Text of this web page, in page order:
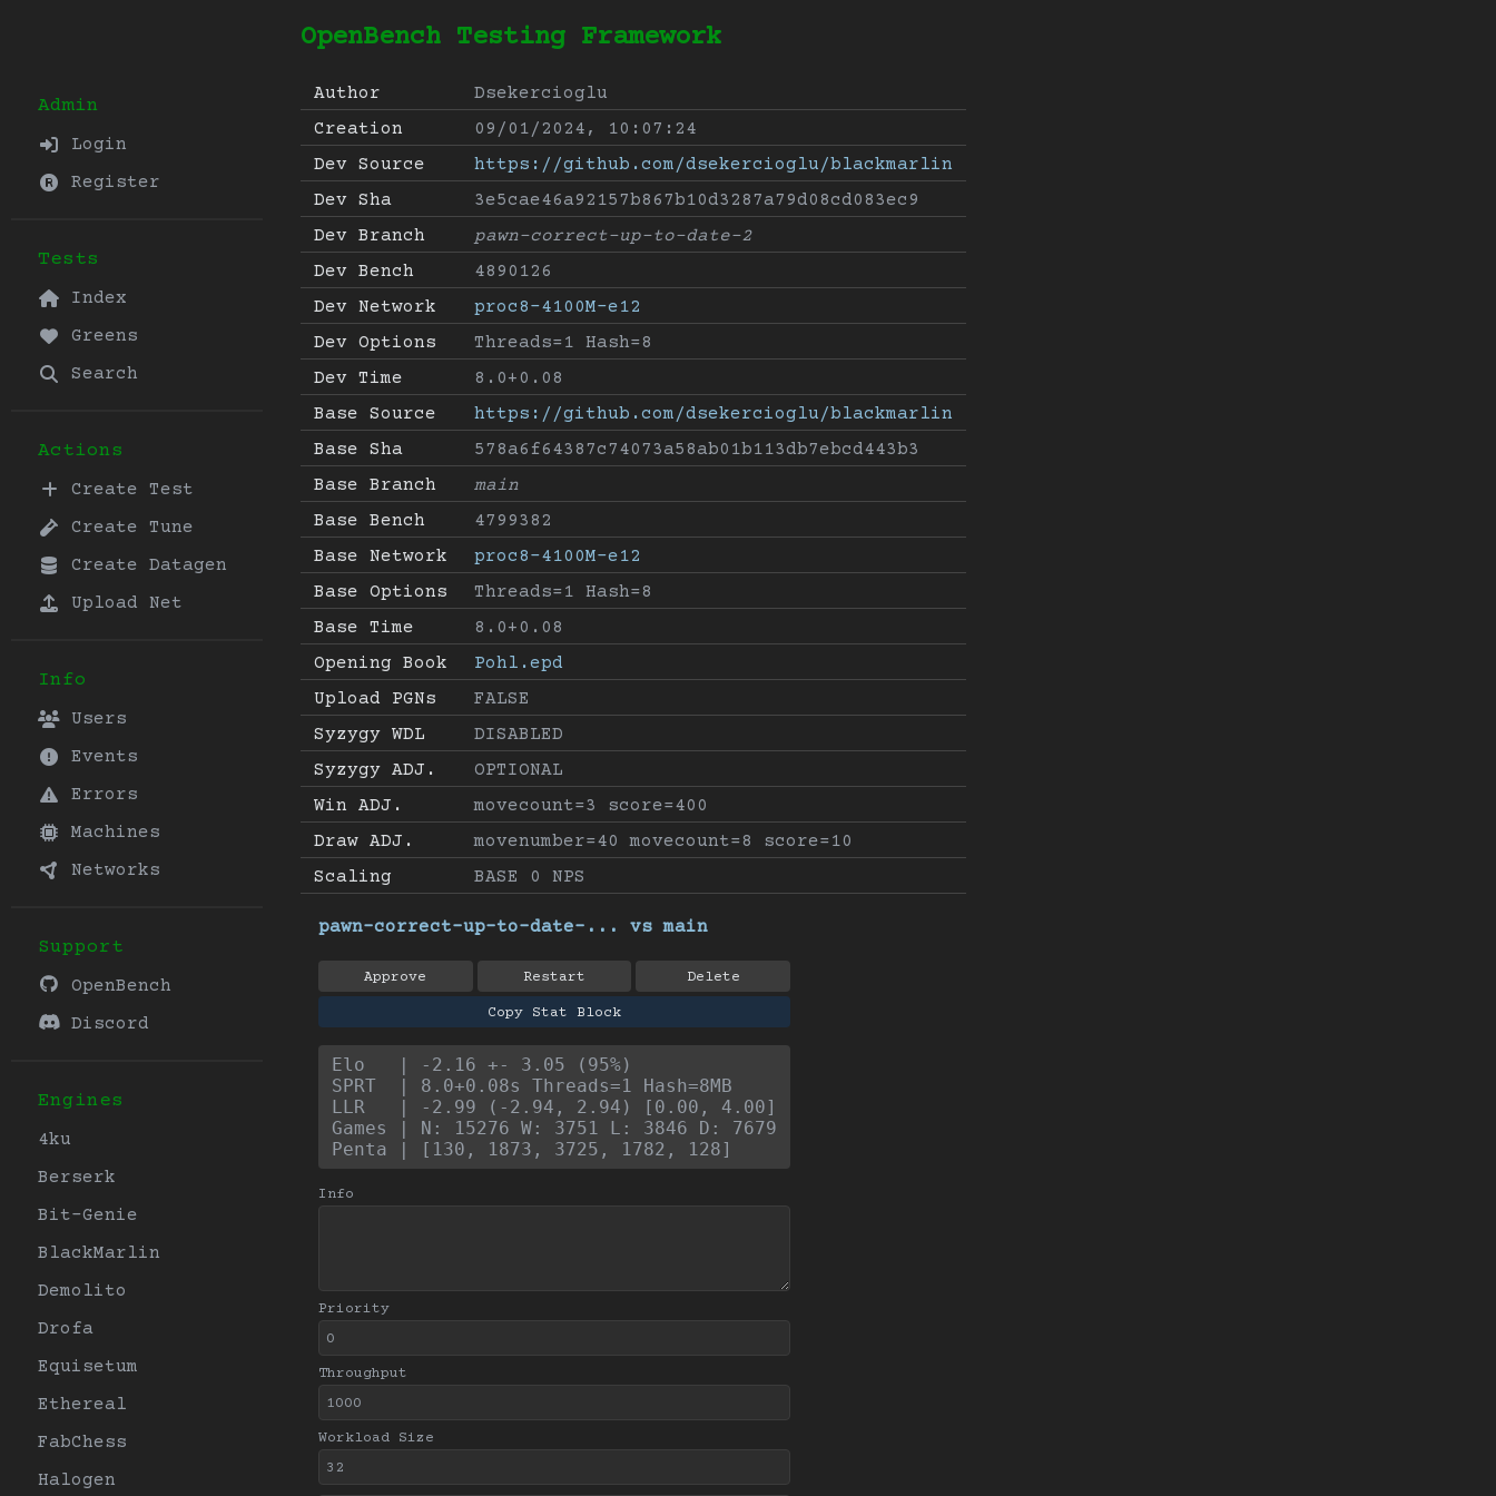
Admin
Login
Register
Tests
Index
Greens
Search
Actions
Create Test
Create Tune
Create Datagen
Upload Net
Info
Users
Events
Errors
Machines
Networks
Support
OpenBench
Discord
Engines
4ku
Berserk
Bit-Genie
BlackMarlin
Demolito
Drofa
Equisetum
Ethereal
FabChess
Halogen
OpenBench Testing Framework
Author
Dsekercioglu
Creation
09/01/2024, 10:07:24
Dev Source
https://github.com/dsekercioglu/blackmarlin
Dev Sha
3e5cae46a92157b867b10d3287a79d08cd083ec9
Dev Branch
pawn-correct-up-to-date-2
Dev Bench
4890126
Dev Network
proc8-4100M-e12
Dev Options
Threads=1 Hash=8
Dev Time
8.0+0.08
Base Source
https://github.com/dsekercioglu/blackmarlin
Base Sha
578a6f64387c74073a58ab01b113db7ebcd443b3
Base Branch
main
Base Bench
4799382
Base Network
proc8-4100M-e12
Base Options
Threads=1 Hash=8
Base Time
8.0+0.08
Opening Book
Pohl.epd
Upload PGNs
FALSE
Syzygy WDL
DISABLED
Syzygy ADJ.
OPTIONAL
Win ADJ.
movecount=3 score=400
Draw ADJ.
movenumber=40 movecount=8 score=10
Scaling
BASE 0 NPS
pawn-correct-up-to-date-... vs main
Approve Restart Delete
Copy Stat Block
Elo   | -2.16 +- 3.05 (95%)
SPRT  | 8.0+0.08s Threads=1 Hash=8MB
LLR   | -2.99 (-2.94, 2.94) [0.00, 4.00]
Games | N: 15276 W: 3751 L: 3846 D: 7679
Penta | [130, 1873, 3725, 1782, 128]
Info
Priority
Throughput
Workload Size